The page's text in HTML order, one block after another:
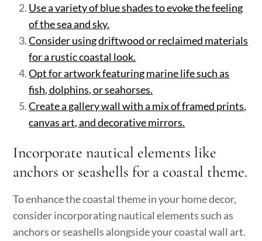
Use a variety of blue shades to evoke the feeling
of the sea and sky.
Consider using driftwood or reclaimed materials
for a rustic coastal look.
Opt for artwork featuring marine life such as
fish, dolphins, or seahorses.
Create a gallery wall with a mix of framed prints,
canvas art, and decorative mirrors.
Incorporate nautical elements like
anchors or seashells for a coastal theme.
To enhance the coastal theme in your home decor,
consider incorporating nautical elements such as
anchors or seashells alongside your coastal wall art.